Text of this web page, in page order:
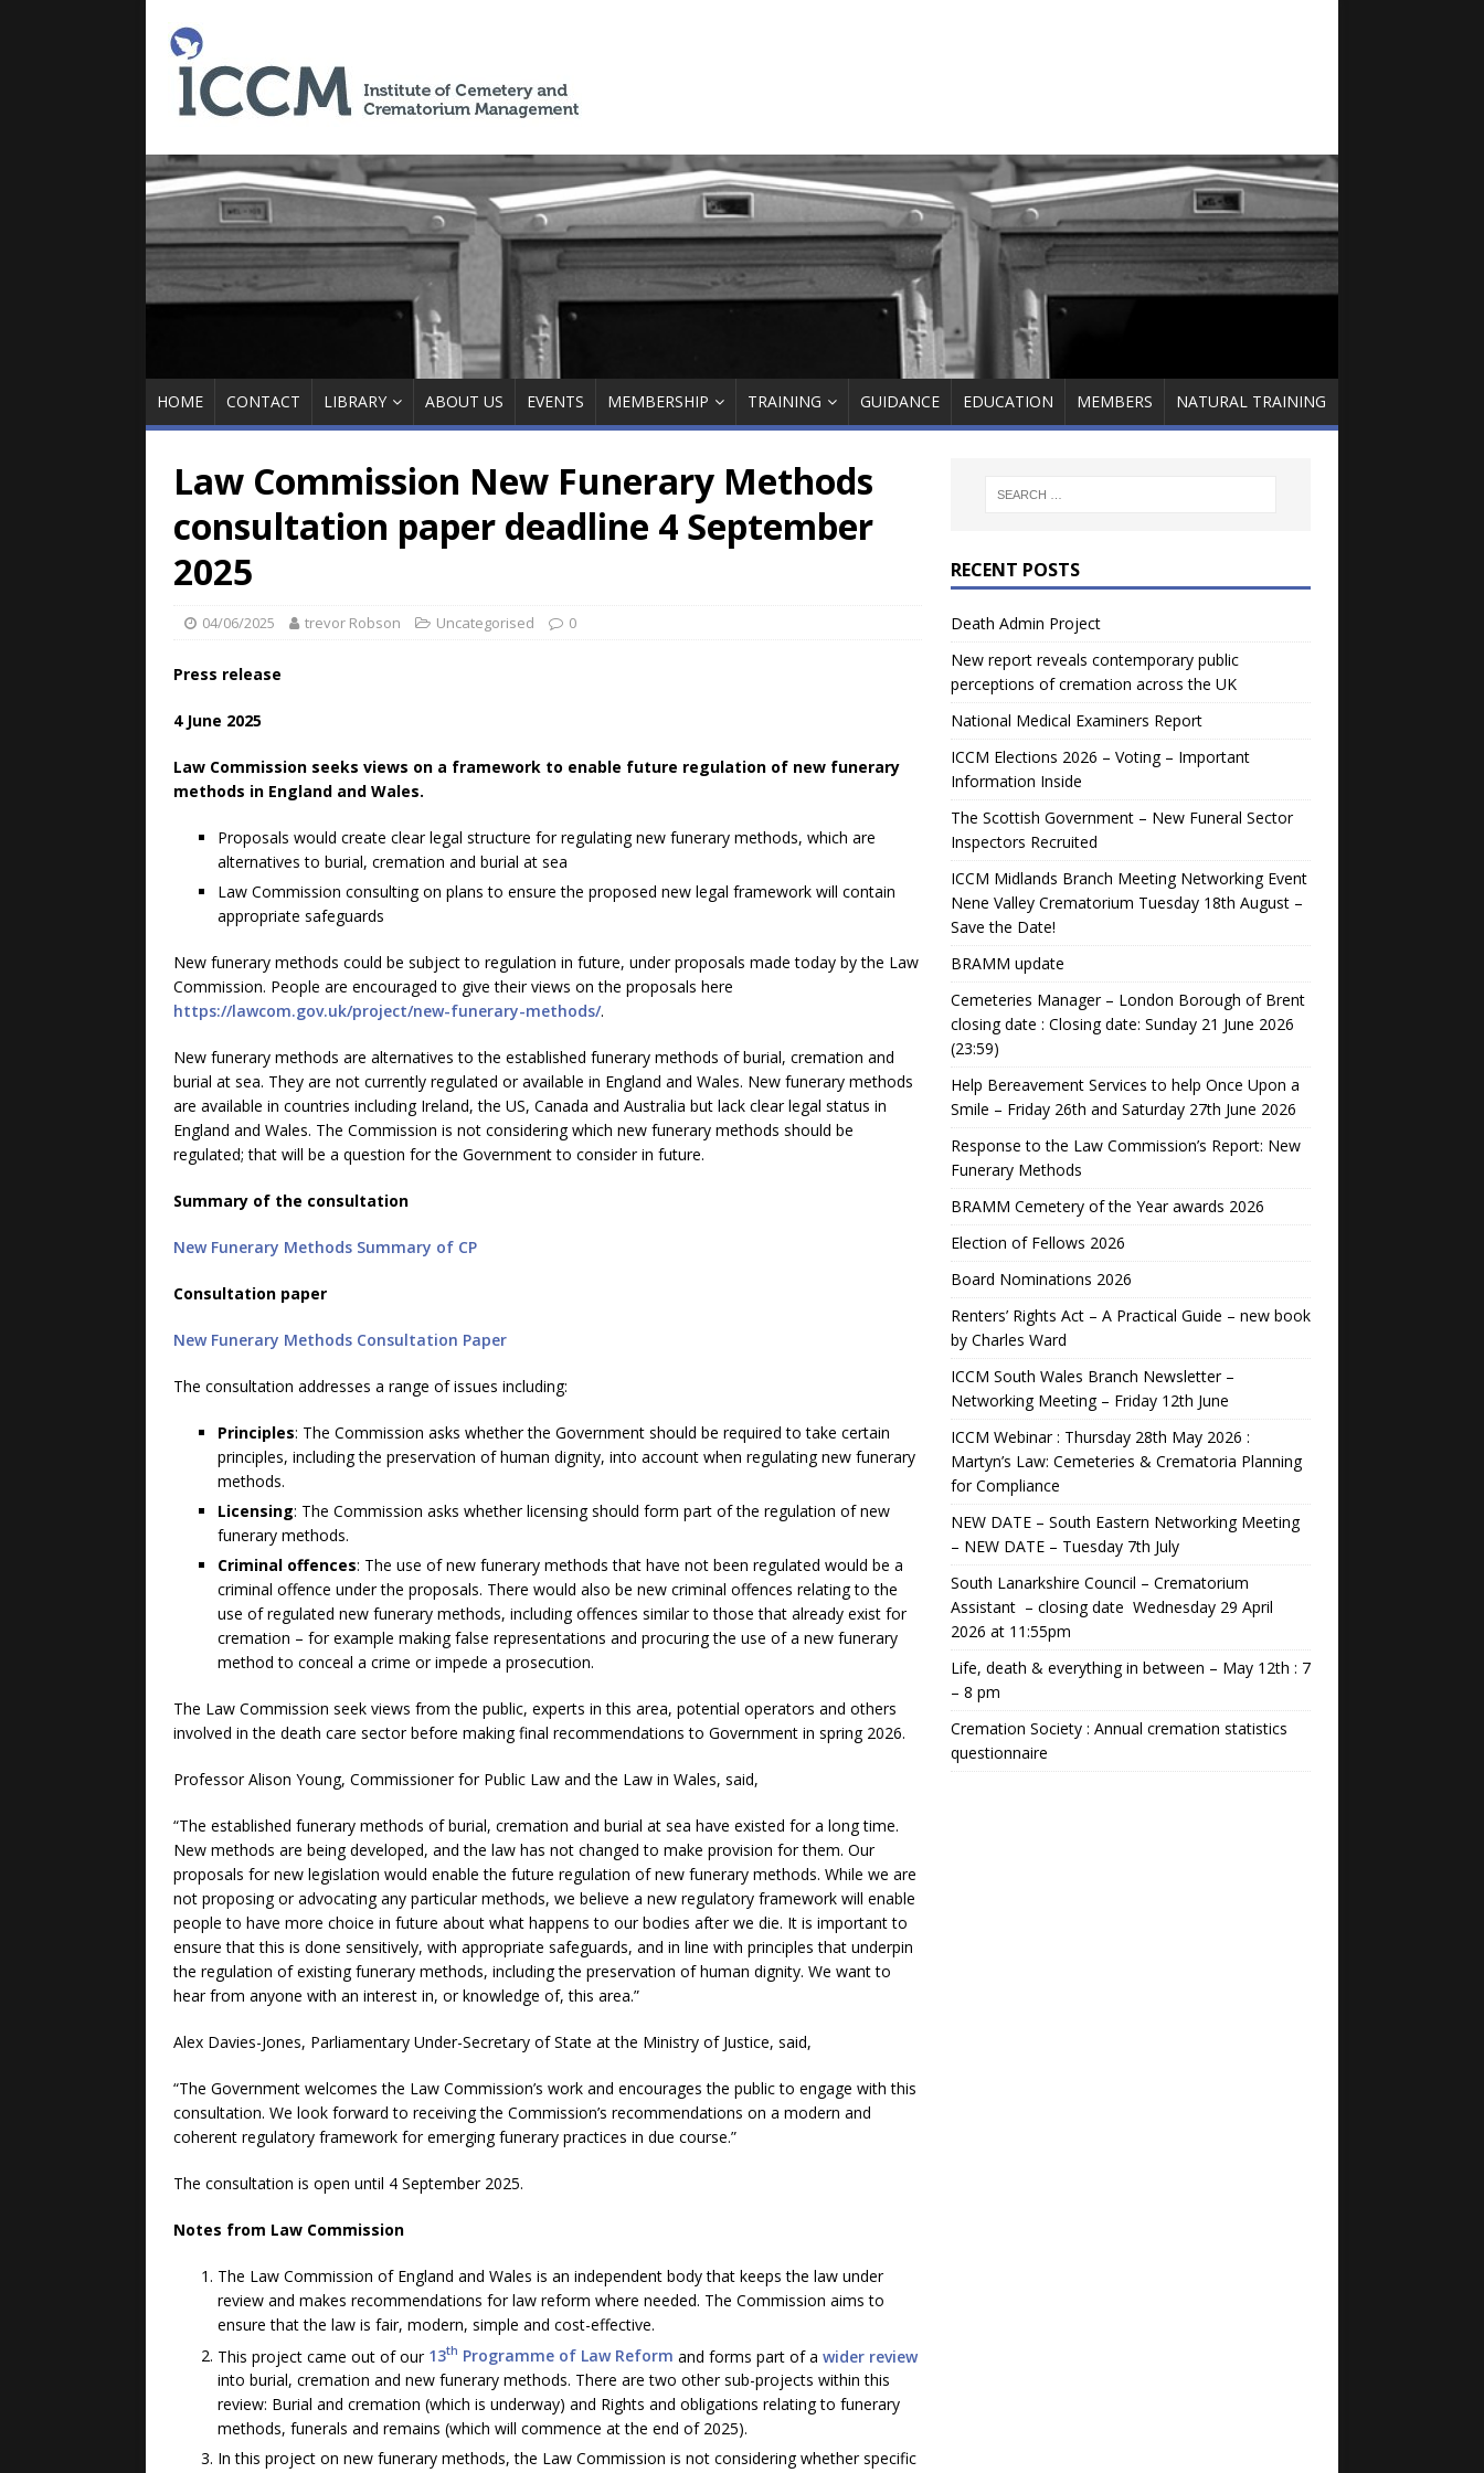
HOME CONTACT LIBRARY ABOUT US EVENTS MEMBERSHIP TRAINING GUIDANCE EDUCATION MEMBERS NATURAL TRAINING
Law Commission New Funerary Methods
consultation paper deadline 4 September
2025
04/06/2025 trevor Robson Uncategorised 0
Press release
4 June 2025
Law Commission seeks views on a framework to enable future regulation of new funerary
methods in England and Wales.
Proposals would create clear legal structure for regulating new funerary methods, which are
alternatives to burial, cremation and burial at sea
Law Commission consulting on plans to ensure the proposed new legal framework will contain
appropriate safeguards
New funerary methods could be subject to regulation in future, under proposals made today by the Law
Commission. People are encouraged to give their views on the proposals here
https://lawcom.gov.uk/project/new-funerary-methods/.
New funerary methods are alternatives to the established funerary methods of burial, cremation and
burial at sea. They are not currently regulated or available in England and Wales. New funerary methods
are available in countries including Ireland, the US, Canada and Australia but lack clear legal status in
England and Wales. The Commission is not considering which new funerary methods should be
regulated; that will be a question for the Government to consider in future.
Summary of the consultation
New Funerary Methods Summary of CP
Consultation paper
New Funerary Methods Consultation Paper
The consultation addresses a range of issues including:
Principles: The Commission asks whether the Government should be required to take certain
principles, including the preservation of human dignity, into account when regulating new funerary
methods.
Licensing: The Commission asks whether licensing should form part of the regulation of new
funerary methods.
Criminal offences: The use of new funerary methods that have not been regulated would be a
criminal offence under the proposals. There would also be new criminal offences relating to the
use of regulated new funerary methods, including offences similar to those that already exist for
cremation – for example making false representations and procuring the use of a new funerary
method to conceal a crime or impede a prosecution.
The Law Commission seek views from the public, experts in this area, potential operators and others
involved in the death care sector before making final recommendations to Government in spring 2026.
Professor Alison Young, Commissioner for Public Law and the Law in Wales, said,
“The established funerary methods of burial, cremation and burial at sea have existed for a long time.
New methods are being developed, and the law has not changed to make provision for them. Our
proposals for new legislation would enable the future regulation of new funerary methods. While we are
not proposing or advocating any particular methods, we believe a new regulatory framework will enable
people to have more choice in future about what happens to our bodies after we die. It is important to
ensure that this is done sensitively, with appropriate safeguards, and in line with principles that underpin
the regulation of existing funerary methods, including the preservation of human dignity. We want to
hear from anyone with an interest in, or knowledge of, this area.”
Alex Davies-Jones, Parliamentary Under-Secretary of State at the Ministry of Justice, said,
“The Government welcomes the Law Commission’s work and encourages the public to engage with this
consultation. We look forward to receiving the Commission’s recommendations on a modern and
coherent regulatory framework for emerging funerary practices in due course.”
The consultation is open until 4 September 2025.
Notes from Law Commission
The Law Commission of England and Wales is an independent body that keeps the law under
review and makes recommendations for law reform where needed. The Commission aims to
ensure that the law is fair, modern, simple and cost-effective.
This project came out of our 13th Programme of Law Reform and forms part of a wider review
into burial, cremation and new funerary methods. There are two other sub-projects within this
review: Burial and cremation (which is underway) and Rights and obligations relating to funerary
methods, funerals and remains (which will commence at the end of 2025).
In this project on new funerary methods, the Law Commission is not considering whether specific
RECENT POSTS
Death Admin Project
New report reveals contemporary public
perceptions of cremation across the UK
National Medical Examiners Report
ICCM Elections 2026 – Voting – Important
Information Inside
The Scottish Government – New Funeral Sector
Inspectors Recruited
ICCM Midlands Branch Meeting Networking Event
Nene Valley Crematorium Tuesday 18th August –
Save the Date!
BRAMM update
Cemeteries Manager – London Borough of Brent
closing date : Closing date: Sunday 21 June 2026
(23:59)
Help Bereavement Services to help Once Upon a
Smile – Friday 26th and Saturday 27th June 2026
Response to the Law Commission’s Report: New
Funerary Methods
BRAMM Cemetery of the Year awards 2026
Election of Fellows 2026
Board Nominations 2026
Renters’ Rights Act – A Practical Guide – new book
by Charles Ward
ICCM South Wales Branch Newsletter –
Networking Meeting – Friday 12th June
ICCM Webinar : Thursday 28th May 2026 :
Martyn’s Law: Cemeteries & Crematoria Planning
for Compliance
NEW DATE – South Eastern Networking Meeting
– NEW DATE – Tuesday 7th July
South Lanarkshire Council – Crematorium
Assistant – closing date Wednesday 29 April
2026 at 11:55pm
Life, death & everything in between – May 12th : 7
– 8 pm
Cremation Society : Annual cremation statistics
questionnaire